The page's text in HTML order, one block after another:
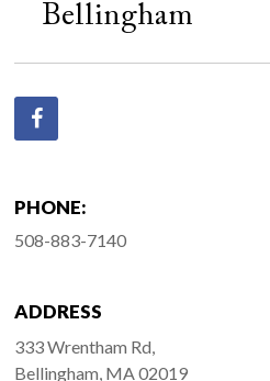
Bellingham
PHONE:
508-883-7140
ADDRESS
333 Wrentham Rd,
Bellingham, MA 02019